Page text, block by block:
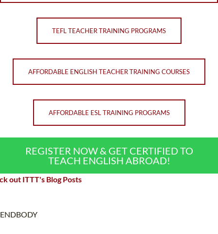
TEFL TEACHER TRAINING PROGRAMS
AFFORDABLE ENGLISH TEACHER TRAINING COURSES
AFFORDABLE ESL TRAINING PROGRAMS
REGISTER NOW & GET CERTIFIED TO
TEACH ENGLISH ABROAD!
out ITTT's Blog Posts
ENDBODY